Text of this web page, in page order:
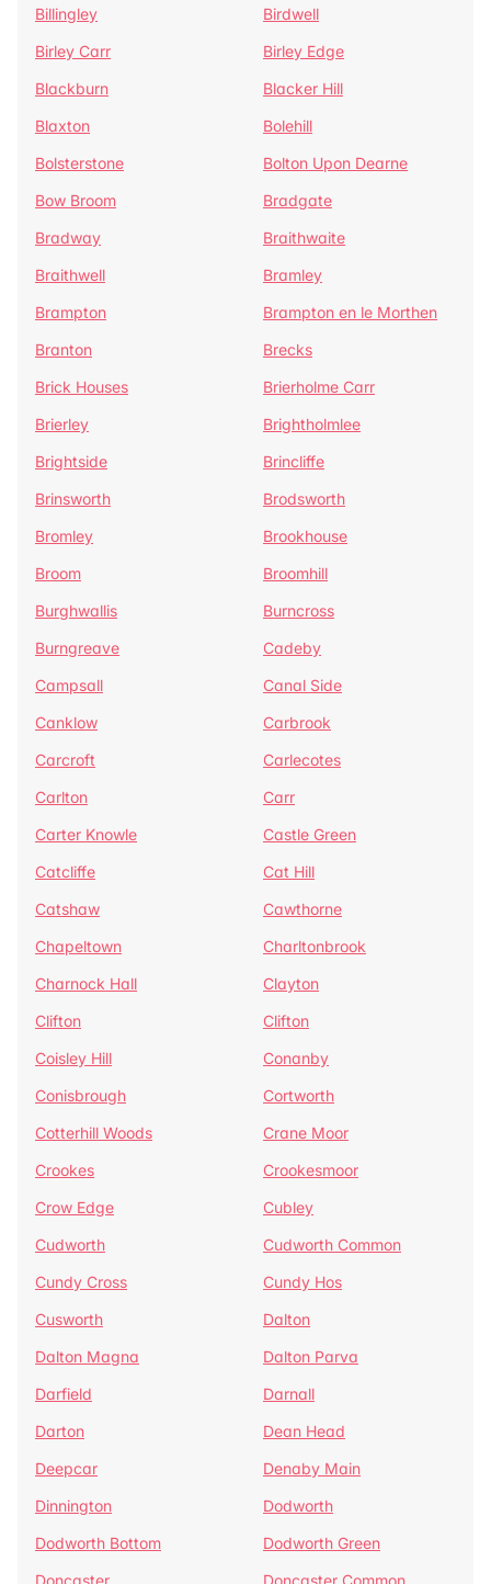
Billingley
Birdwell
Birley Carr
Birley Edge
Blackburn
Blacker Hill
Blaxton
Bolehill
Bolsterstone
Bolton Upon Dearne
Bow Broom
Bradgate
Bradway
Braithwaite
Braithwell
Bramley
Brampton
Brampton en le Morthen
Branton
Brecks
Brick Houses
Brierholme Carr
Brierley
Brightholmlee
Brightside
Brincliffe
Brinsworth
Brodsworth
Bromley
Brookhouse
Broom
Broomhill
Burghwallis
Burncross
Burngreave
Cadeby
Campsall
Canal Side
Canklow
Carbrook
Carcroft
Carlecotes
Carlton
Carr
Carter Knowle
Castle Green
Catcliffe
Cat Hill
Catshaw
Cawthorne
Chapeltown
Charltonbrook
Charnock Hall
Clayton
Clifton
Clifton
Coisley Hill
Conanby
Conisbrough
Cortworth
Cotterhill Woods
Crane Moor
Crookes
Crookesmoor
Crow Edge
Cubley
Cudworth
Cudworth Common
Cundy Cross
Cundy Hos
Cusworth
Dalton
Dalton Magna
Dalton Parva
Darfield
Darnall
Darton
Dean Head
Deepcar
Denaby Main
Dinnington
Dodworth
Dodworth Bottom
Dodworth Green
Doncaster
Doncaster Common